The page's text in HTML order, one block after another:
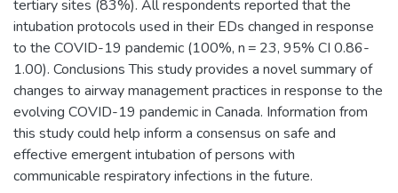
tertiary sites (83%). All respondents reported that the
intubation protocols used in their EDs changed in response
to the COVID-19 pandemic (100%, n = 23, 95% CI 0.86-
1.00). Conclusions This study provides a novel summary of
changes to airway management practices in response to the
evolving COVID-19 pandemic in Canada. Information from
this study could help inform a consensus on safe and
effective emergent intubation of persons with
communicable respiratory infections in the future.